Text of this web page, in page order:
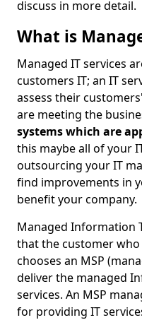
discuss in more detail.
What is
Managed IT services
customers IT; an IT
assess their
are meeting the
systems which are
this maybe all of your
outsourcing your IT
find improvements in
benefit your company.
Managed Information
that the customer
chooses an MSP
deliver the managed
services. An MSP
for providing IT